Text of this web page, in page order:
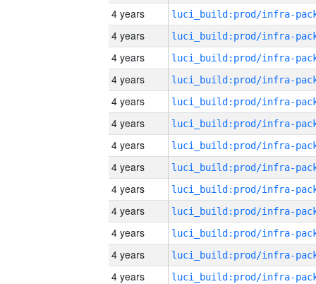
4 years
4 years
4 years
4 years
4 years
4 years
4 years
4 years
4 years
4 years
4 years
4 years
4 years